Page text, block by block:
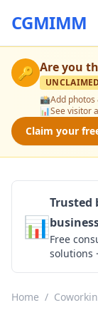
CGMIMM
🔑 Are you
📸Add photos
📊See visitor
Claim your
📊
Trusted
Free
solutions
Home /